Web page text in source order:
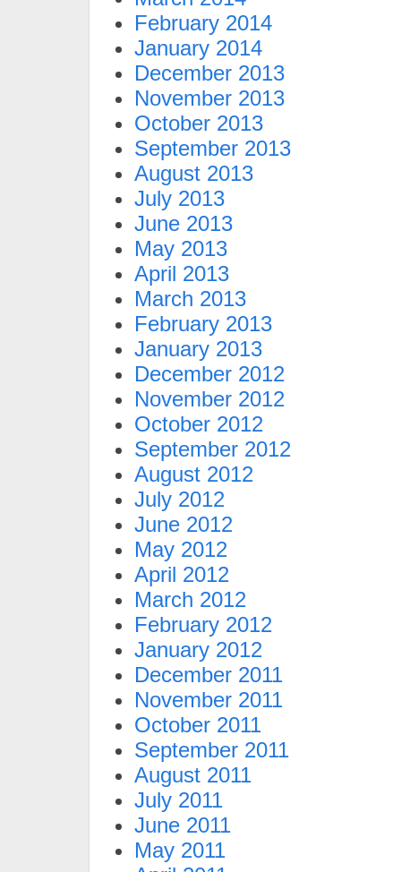
February 2014
January 2014
December 2013
November 2013
October 2013
September 2013
August 2013
July 2013
June 2013
May 2013
April 2013
March 2013
February 2013
January 2013
December 2012
November 2012
October 2012
September 2012
August 2012
July 2012
June 2012
May 2012
April 2012
March 2012
February 2012
January 2012
December 2011
November 2011
October 2011
September 2011
August 2011
July 2011
June 2011
May 2011